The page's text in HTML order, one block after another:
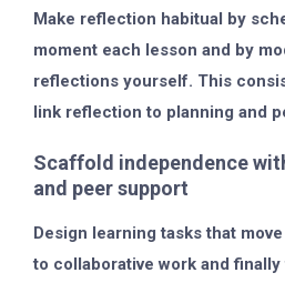
Make reflection habitual by
moment each lesson and by
reflections yourself. This
link reflection to planning and
Scaffold independence
and peer support
Design learning tasks that
to collaborative work and finally